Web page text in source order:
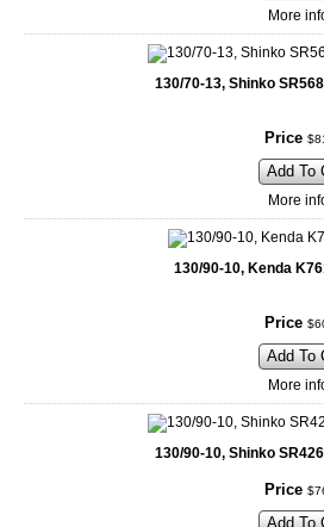
More
130/70-13, Shinko
Price $
Add To
More
130/90-10, Kenda
Price $
Add To
More
130/90-10, Shinko
Price $
Add To